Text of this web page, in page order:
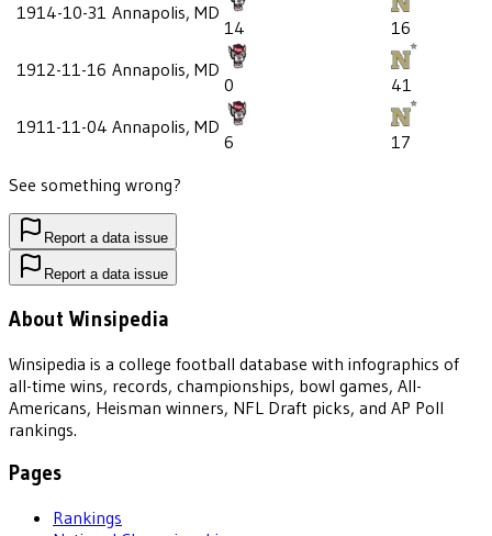
1914-10-31 Annapolis, MD
14
16
1912-11-16 Annapolis, MD
0
41
1911-11-04 Annapolis, MD
6
17
See something wrong?
Report a data issue
Report a data issue
About Winsipedia
Winsipedia is a college football database with infographics of
all-time wins, records, championships, bowl games, All-
Americans, Heisman winners, NFL Draft picks, and AP Poll
rankings.
Pages
Rankings